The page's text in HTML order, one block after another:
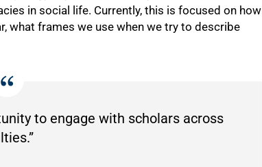
in social life. Currently, this is focused on how
what frames we use when we try to describe
to engage with scholars across